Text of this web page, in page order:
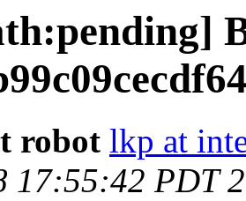
robot lkp at
17:55:42 PDT